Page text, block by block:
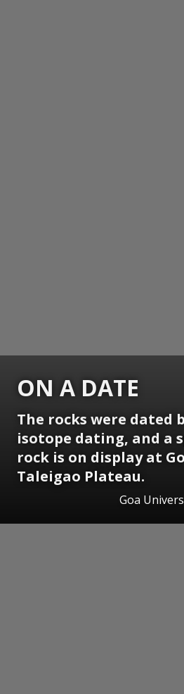
ON A DATE
The rocks were dated
isotope dating, and a
rock is on display at
Taleigao Plateau.
Goa